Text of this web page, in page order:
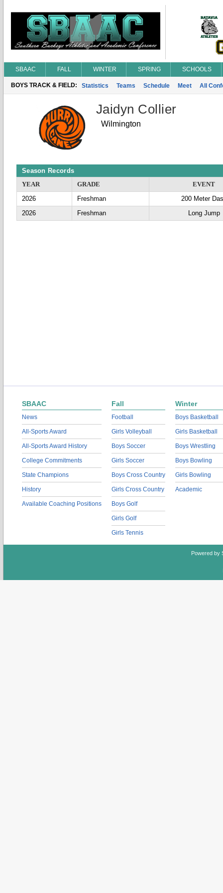
SBAAC FALL WINTER SPRING SCHOOLS
BOYS TRACK & FIELD: Statistics Teams Schedule Meet All
Jaidyn Collier
Wilmington
Season Records
YEAR
GRADE
EVENT
2026
Freshman
200 Meter
2026
Freshman Long Jump
SBAAC
News
All-Sports Award
All-Sports Award History
College Commitments
State Champions
History
Available Coaching Positions
Fall
Football
Girls Volleyball
Boys Soccer
Girls Soccer
Boys Cross Country
Girls Cross Country
Boys Golf
Girls Golf
Girls Tennis
Winter
Boys Basketball
Girls Basketball
Boys Wrestling
Boys Bowling
Girls Bowling
Academic
Powered by